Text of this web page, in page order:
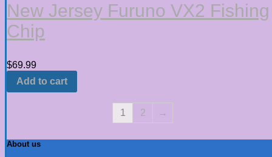
New Jersey Furuno VX2 Fishing
Chip
$69.99
Add to cart
1 2 →
About us